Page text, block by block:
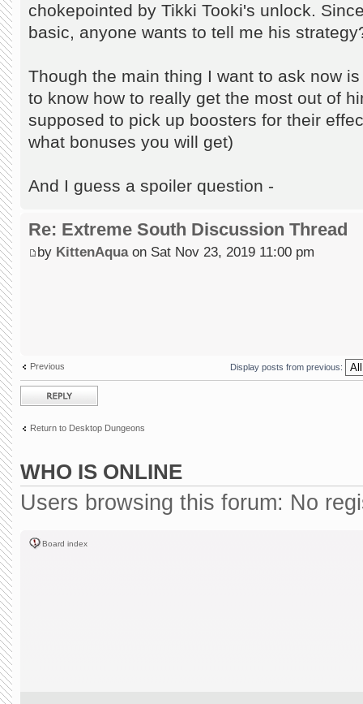
chokepointed by Tikki Tooki's unlock.
basic, anyone wants to tell me his
Though the main thing I want to ask now
to know how to really get the most out of
supposed to pick up boosters for their
what bonuses you will get)
And I guess a spoiler question -
Re: Extreme South Discussion Thread
by KittenAquaon Sat Nov 23, 2019 11:00 pm
Previous Display posts from previous:
Post a reply
Return to Desktop Dungeons
WHO IS ONLINE
Users browsing this forum: No
Board index